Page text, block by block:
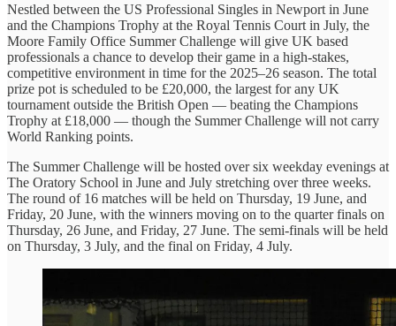
Nestled between the US Professional Singles in Newport in June
and the Champions Trophy at the Royal Tennis Court in July, the
Moore Family Office Summer Challenge will give UK based
professionals a chance to develop their game in a high-stakes,
competitive environment in time for the 2025–26 season. The total
prize pot is scheduled to be £20,000, the largest for any UK
tournament outside the British Open — beating the Champions
Trophy at £18,000 — though the Summer Challenge will not carry
World Ranking points.
The Summer Challenge will be hosted over six weekday evenings at
The Oratory School in June and July stretching over three weeks.
The round of 16 matches will be held on Thursday, 19 June, and
Friday, 20 June, with the winners moving on to the quarter finals on
Thursday, 26 June, and Friday, 27 June. The semi-finals will be held
on Thursday, 3 July, and the final on Friday, 4 July.